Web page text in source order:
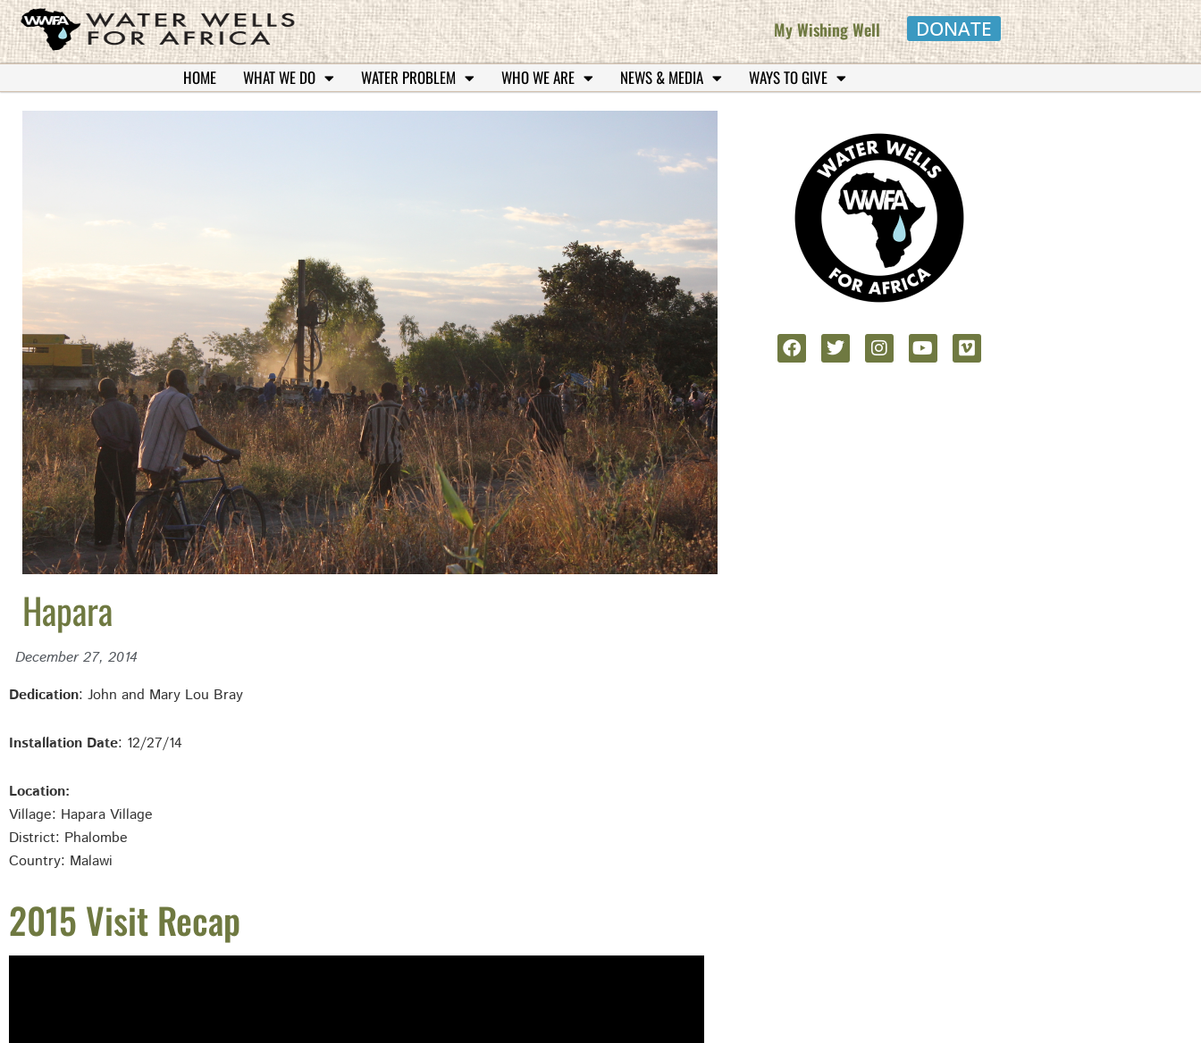
My Wishing Well DONATE
HOME WHAT WE DO WATER PROBLEM WHO WE ARE NEWS & MEDIA WAYS TO GIVE
Hapara
December 27, 2014
Dedication: John and Mary Lou Bray
Installation Date: 12/27/14
Location:
Village: Hapara Village
District: Phalombe
Country: Malawi
2015 Visit Recap